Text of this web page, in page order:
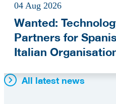
04 Aug 2026
Wanted:
Partners for
Italian
All latest news